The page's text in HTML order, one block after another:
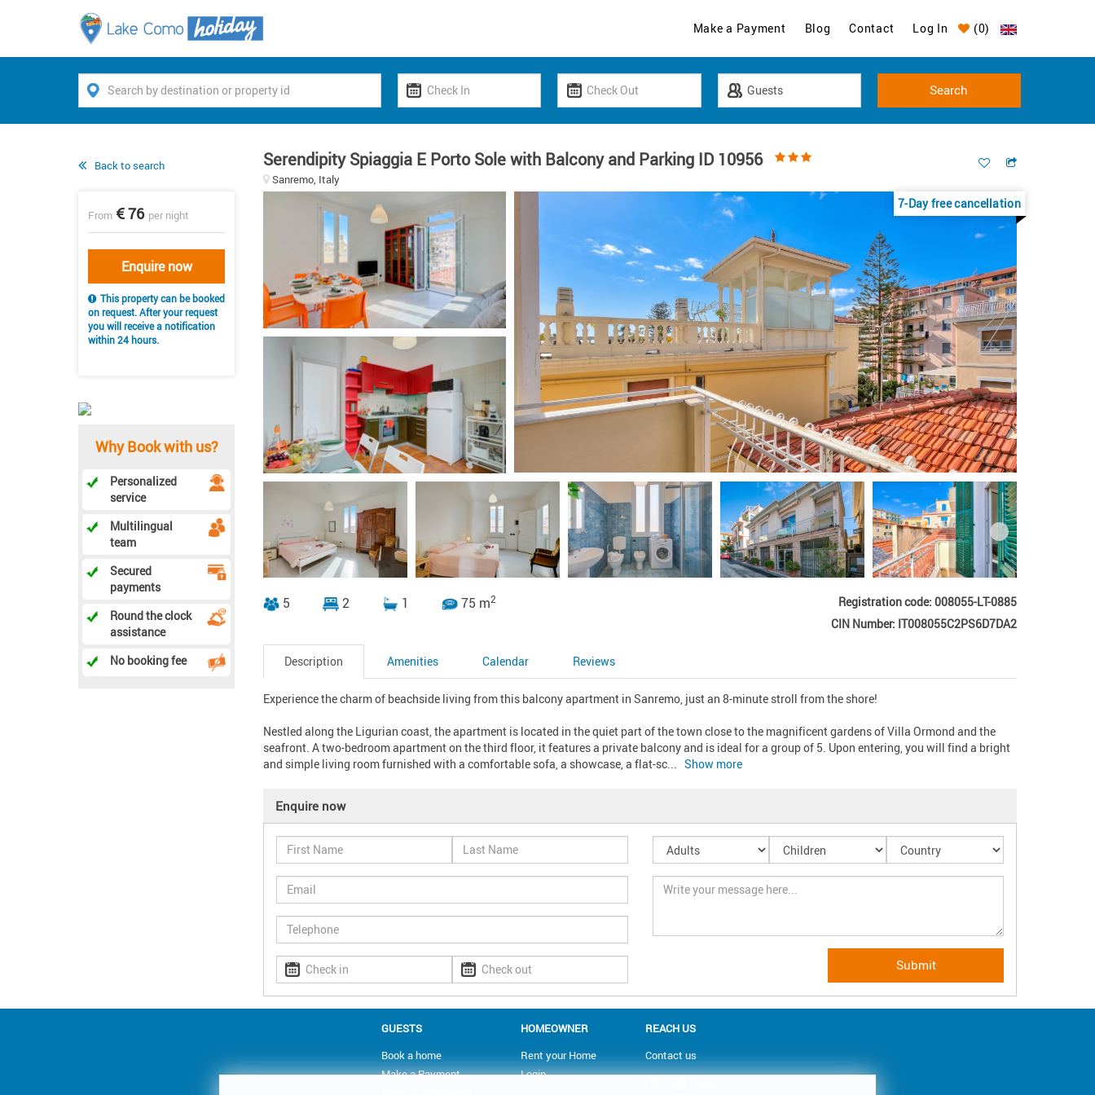
Make a Payment Blog Contact Log In (0)
Back to search Serendipity Spiaggia E Porto Sole with Balcony and Parking ID 10956
Sanremo, Italy
From 76 per night
Enquire now
This property can be booked
on request. After your request
you will receive a notification
within 24 hours.
Why Book with us?
Personalized
service
Multilingual
team
Secured
payments
Round the clock
assistance
No booking fee
7-Day free cancellation
5 2 1 75 m2
Registration code: 008055-LT-0885
CIN Number: IT008055C2PS6D7DA2
Description Amenities Calendar Reviews
Experience the charm of beachside living from this balcony apartment in Sanremo, just an 8-minute stroll from the shore!
Nestled along the Ligurian coast, the apartment is located in the quiet part of the town close to the magnificent gardens of Villa Ormond and the
seafront. A two-bedroom apartment on the third floor, it features a private balcony and is ideal for a group of 5. Upon entering, you will find a bright
and simple living room furnished with a comfortable sofa, a showcase, a flat-sc... Show more
Enquire now
GUESTS
Book a home
Make a Payment
HOMEOWNER
Rent your Home
Login
REACH US
Contact us